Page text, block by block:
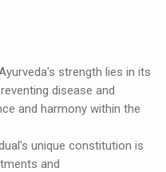
strength lies in its
disease and
and harmony within the
unique constitution is
and